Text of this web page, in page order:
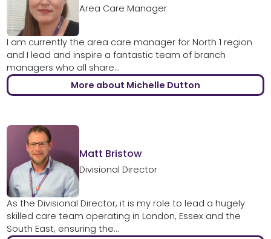
Area Care Manager
I am currently the area care manager for North 1 region
and I lead and inspire a fantastic team of branch
managers who all share...
More about Michelle Dutton
Matt Bristow
Divisional Director
As the Divisional Director, it is my role to lead a hugely
skilled care team operating in London, Essex and the
South East, ensuring the...